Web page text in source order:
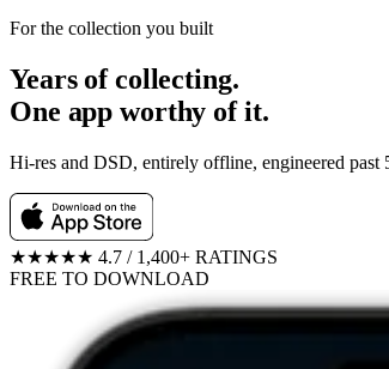
For the collection you built
Years of collecting.
One app worthy of it.
Hi-res and DSD, entirely offline, engineered
★★★★★ 4.7 / 1,400+ RATINGS
FREE TO DOWNLOAD